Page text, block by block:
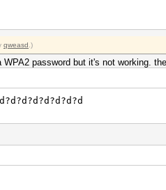
qweasd .)
password but it's not working.